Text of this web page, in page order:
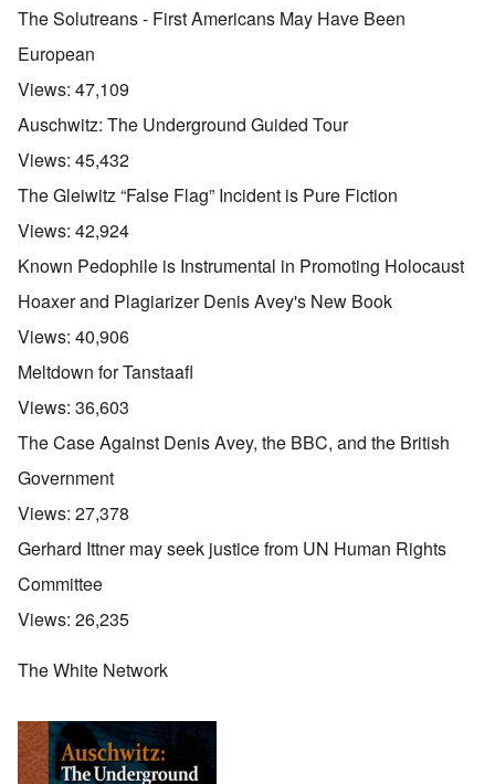
The Solutreans - First Americans May Have Been
European
Views: 47,109
Auschwitz: The Underground Guided Tour
Views: 45,432
The Gleiwitz “False Flag” Incident is Pure Fiction
Views: 42,924
Known Pedophile is Instrumental in Promoting Holocaust
Hoaxer and Plagiarizer Denis Avey's New Book
Views: 40,906
Meltdown for Tanstaafl
Views: 36,603
The Case Against Denis Avey, the BBC, and the British
Government
Views: 27,378
Gerhard Ittner may seek justice from UN Human Rights
Committee
Views: 26,235
The White Network